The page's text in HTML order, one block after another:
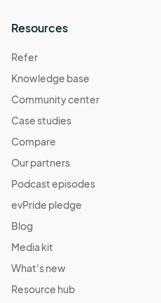
Resources
Refer
Knowledge base
Community center
Case studies
Compare
Our partners
Podcast episodes
evPride pledge
Blog
Media kit
What's new
Resource hub